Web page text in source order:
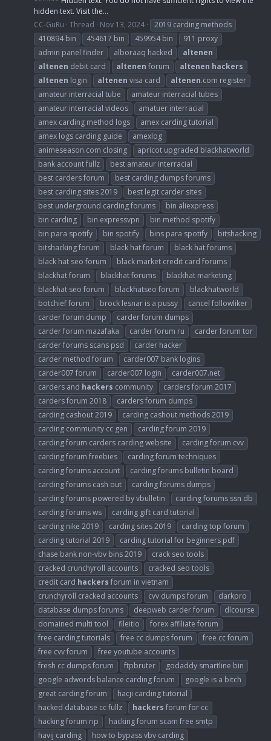
hidden text. Visit the...
CC-GuRu Thread Nov 13, 2024
2019 carding methods
410894 bin
454617 bin 459954 bin
911 proxy
admin panel finder
alboraaq hacked
altenen
altenen debit card altenen forum altenen hackers
altenen login altenen visa card altenen.com register
amateur interracial tube
amateur interracial tubes
amateur interracial videos
amatuer interracial
amex carding method logs
amex carding tutorial
amex logs carding guide
amexlog
animeseason.com closing
apricot upgraded blackhatworld
bank account fullz
best amateur interracial
best carders forum
best carding dumps forums
best carding sites 2019
best legit carder sites
best underground carding forums
bin aliexpress
bin carding
bin expressvpn
bin method spotify
bin para spotify
bin spotify bins para spotify
bitshacking
bitshacking forum
black hat forum
black hat forums
black hat seo forum
black market credit card forums
blackhat forum
blackhat forums
blackhat marketing
blackhat seo forum
blackhatseo forum
blackhatworld
botchief forum
brock lesnar is a pussy
cancel followliker
carder forum dump
carder forum dumps
carder forum mazafaka
carder forum ru
carder forum tor
carder forums scans psd
carder hacker
carder method forum
carder007 bank logins
carder007 forum
carder007 login
carder007.net
carders and hackers community
carders forum 2017
carders forum 2018
carders forum dumps
carding cashout 2019
carding cashout methods 2019
carding community cc gen
carding forum 2019
carding forum carders carding website
carding forum cvv
carding forum freebies
carding forum techniques
carding forums account
carding forums bulletin board
carding forums cash out
carding forums dumps
carding forums powered by vbulletin
carding forums ssn db
carding forums ws
carding gift card tutorial
carding nike 2019
carding sites 2019
carding top forum
carding tutorial 2019
carding tutorial for beginners pdf
chase bank non-vbv bins 2019
crack seo tools
cracked crunchyroll accounts
cracked seo tools
credit card hackers forum in vietnam
crunchyroll cracked accounts
cvv dumps forum
darkpro
database dumps forums
deepweb carder forum
dlcourse
domained multi tool
fileitio
forex affiliate forum
free carding tutorials
free cc dumps forum
free cc forum
free cvv forum
free youtube accounts
fresh cc dumps forum
ftpbruter
godaddy smartline bin
google adwords balance carding forum
google is a bitch
great carding forum
hacji carding tutorial
hacked database cc fullz
hackers forum for cc
hacking forum rip
hacking forum scam free smtp
havij carding
how to bypass vbv carding